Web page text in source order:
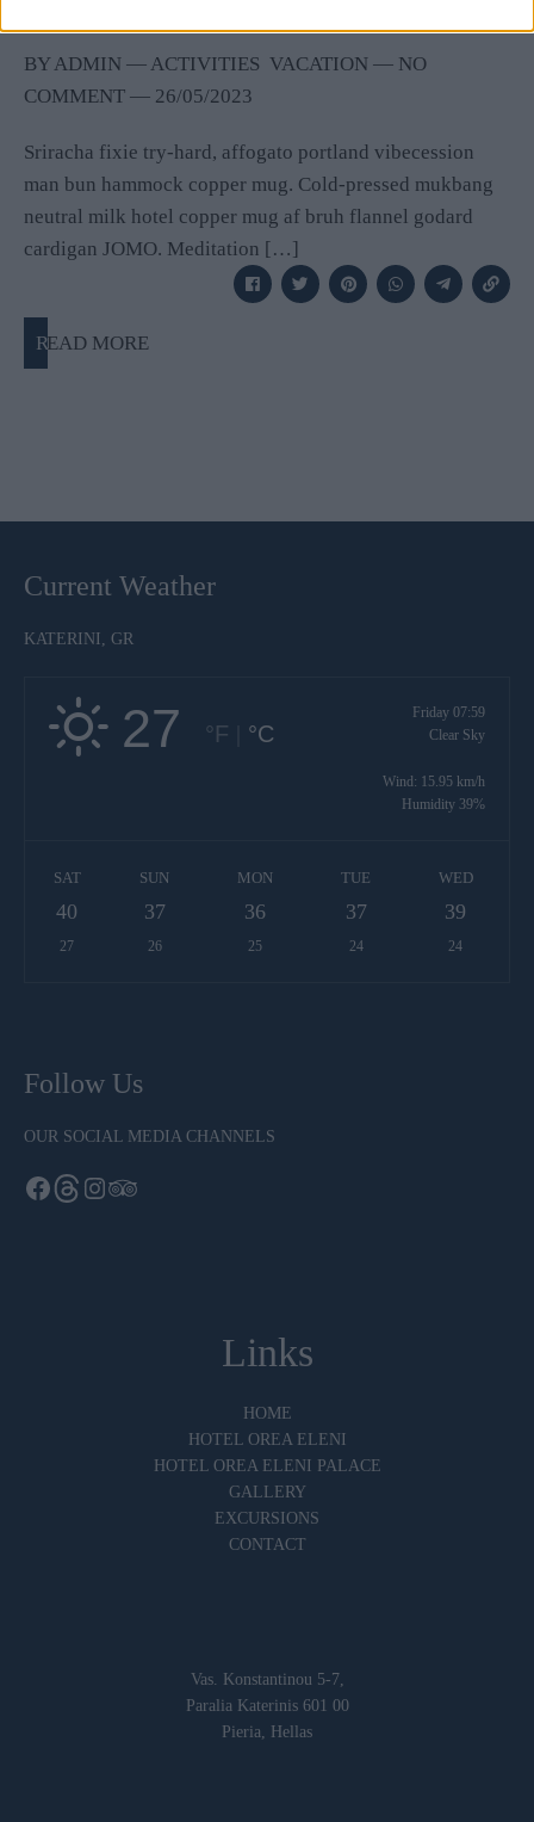
BYADMIN ―ACTIVITIES VACATION ― NO
COMMENT ― 26/05/2023
Sriracha fixie try-hard, affogato portland vibecession
man bun hammock copper mug. Cold-pressed mukbang
neutral milk hotel copper mug af bruh flannel godard
cardigan JOMO. Meditation […]
READ MORE
Current Weather
KATERINI, GR
Friday 07:59
Clear Sky
Wind: 15.95 km/h
Humidity 39%
27 °F °C
SAT
40
27
SUN
37
26
MON
36
25
TUE
37
24
WED
39
24
Follow Us
OUR SOCIAL MEDIA CHANNELS
Links
HOME
HOTEL OREA ELENI
HOTEL OREA ELENI PALACE
GALLERY
EXCURSIONS
CONTACT
Vas. Konstantinou 5-7,
Paralia Katerinis 601 00
Pieria, Hellas